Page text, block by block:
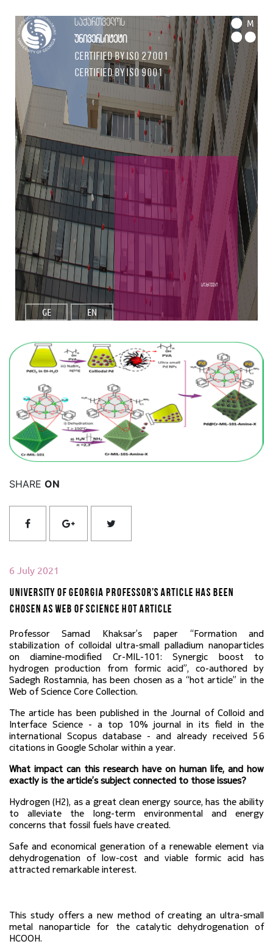
საქართველოს
უნივერსიტეტი
Certified by ISO 27001
Certified by ISO 9001
M
GE EN
სიახლეები
იხილეთ მეტი
SHARE ON
6 July 2021
University of Georgia Professor’s article has been
chosen as Web of Science Hot Article
Professor Samad Khaksar’s paper “Formation and
stabilization of colloidal ultra-small palladium nanoparticles
on diamine-modified Cr-MIL-101: Synergic boost to
hydrogen production from formic acid”, co-authored by
Sadegh Rostamnia, has been chosen as a “hot article” in the
Web of Science Core Collection.
The article has been published in the Journal of Colloid and
Interface Science - a top 10% journal in its field in the
international Scopus database - and already received 56
citations in Google Scholar within a year.
What impact can this research have on human life, and how
exactly is the article’s subject connected to those issues?
Hydrogen (H2), as a great clean energy source, has the ability
to alleviate the long-term environmental and energy
concerns that fossil fuels have created.
Safe and economical generation of a renewable element via
dehydrogenation of low-cost and viable formic acid has
attracted remarkable interest.
This study offers a new method of creating an ultra-small
metal nanoparticle for the catalytic dehydrogenation of
HCOOH.